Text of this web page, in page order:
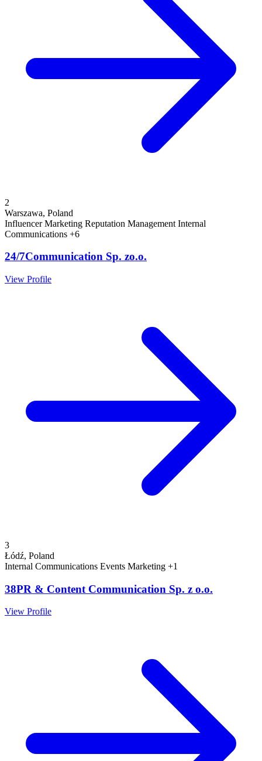
2
Warszawa, Poland
Influencer Marketing Reputation Management Internal
Communications +6
24/7Communication Sp. zo.o.
View Profile
3
Łódź, Poland
Internal Communications Events Marketing +1
38PR & Content Communication Sp. z o.o.
View Profile